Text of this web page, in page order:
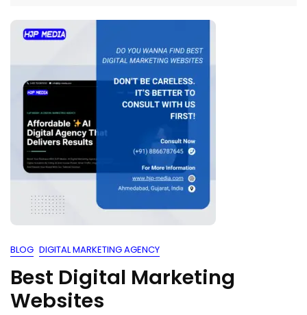
BLOG DIGITAL MARKETING AGENCY
Best Digital Marketing
Websites